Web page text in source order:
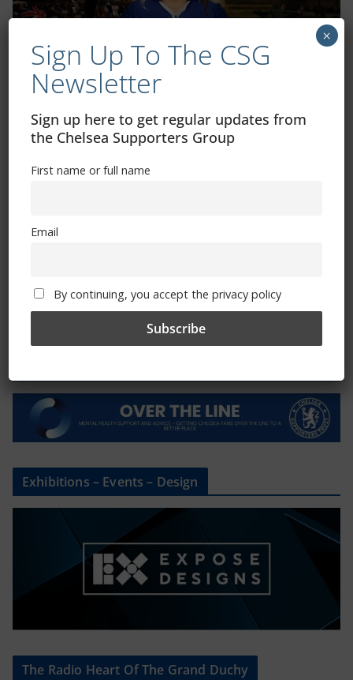
Exhibitions – Events – Design
The Radio Heart Of The Grand Duchy
Sign Up To The CSG
Newsletter
Sign up here to get regular updates from
the Chelsea Supporters Group
First name or full name
Email
By continuing, you accept the privacy policy
×